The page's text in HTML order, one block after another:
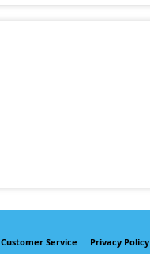
Customer Service Privacy Policy